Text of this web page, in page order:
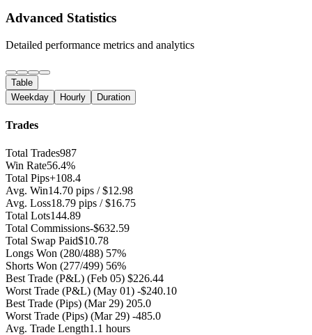
Advanced Statistics
Detailed performance metrics and analytics
Table
Weekday
Hourly Duration
Trades
Total Trades987
Win Rate56.4%
Total Pips+108.4
Avg. Win14.70 pips / $12.98
Avg. Loss18.79 pips / $16.75
Total Lots144.89
Total Commissions-$632.59
Total Swap Paid$10.78
Longs Won (280/488) 57%
Shorts Won (277/499) 56%
Best Trade (P&L) (Feb 05) $226.44
Worst Trade (P&L) (May 01) -$240.10
Best Trade (Pips) (Mar 29) 205.0
Worst Trade (Pips) (Mar 29) -485.0
Avg. Trade Length1.1 hours